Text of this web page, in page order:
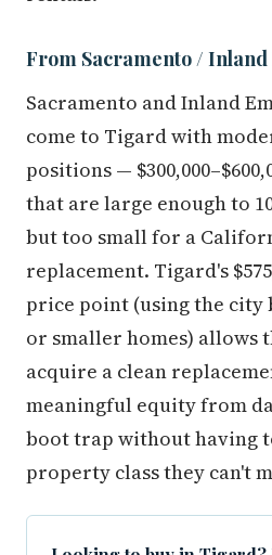
From Sacramento /
Sacramento and Inland
come to Tigard with
positions —
that are large enough to
but too small for a
replacement. Tigard's
price point (using the
or smaller homes) allows
acquire a clean
meaningful equity from
boot trap without having
property class they can't